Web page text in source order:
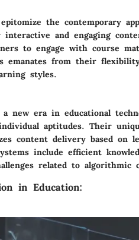
the contemporary
and engaging
to engage with course
emanates from their
styles.
new era in educational
aptitudes. Their
content delivery based on
include efficient
related to algorithmic
in Education: